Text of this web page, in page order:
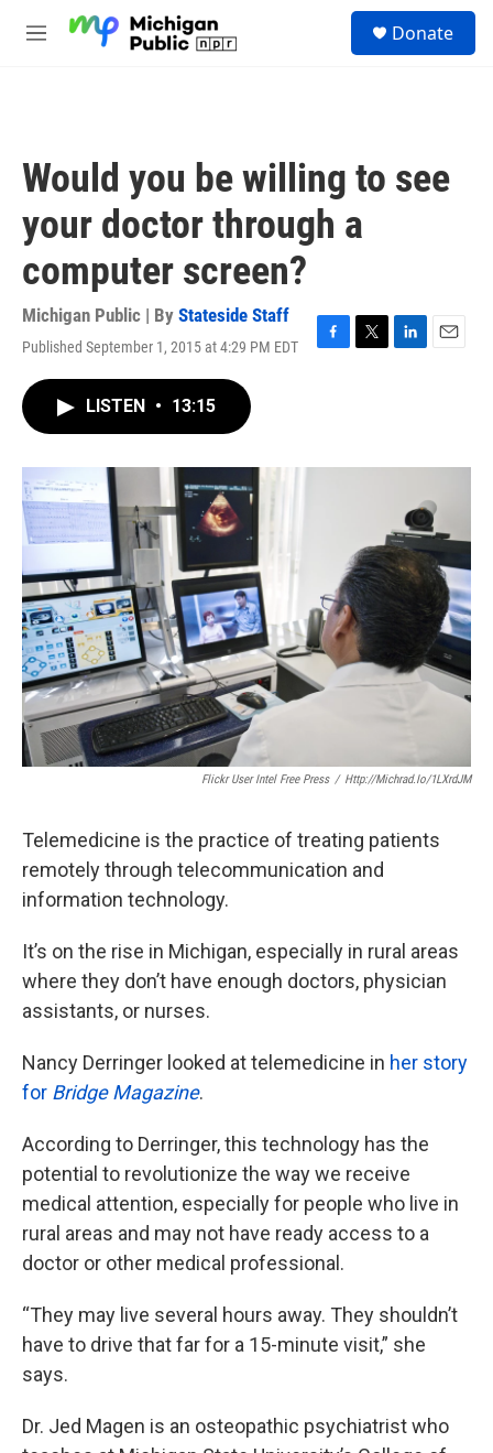
M
Donate
Would you be willing to see
your doctor through a
computer screen?
Michigan Public | By Stateside Staff
Published September 1, 2015 at 4:29 PM EDT
F
o
T
r
L
I
E
LISTEN • 13:15
Flickr User Intel Free Press / Http://michrad.io/1LXrdJM
Telemedicine is the practice of treating patients
remotely through telecommunication and
information technology.
It’s on the rise in Michigan, especially in rural areas
where they don’t have enough doctors, physician
assistants, or nurses.
Nancy Derringer looked at telemedicine in her story
for Bridge Magazine.
According to Derringer, this technology has the
potential to revolutionize the way we receive
medical attention, especially for people who live in
rural areas and may not have ready access to a
doctor or other medical professional.
“They may live several hours away. They shouldn’t
have to drive that far for a 15-minute visit,” she
says.
Dr. Jed Magen is an osteopathic psychiatrist who